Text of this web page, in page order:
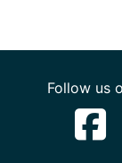
Follow us